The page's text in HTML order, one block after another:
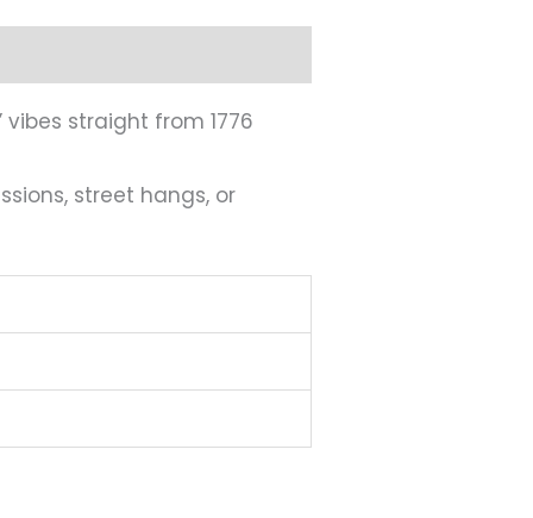
straight from 1776
street hangs, or